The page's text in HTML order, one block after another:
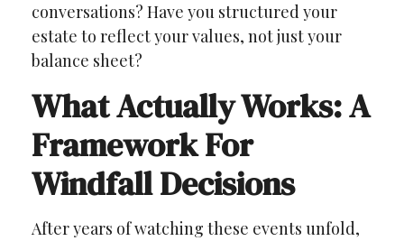
conversations? Have you structured your
estate to reflect your values, not just your
balance sheet?
What Actually Works: A
Framework For
Windfall Decisions
After years of watching these events unfold,